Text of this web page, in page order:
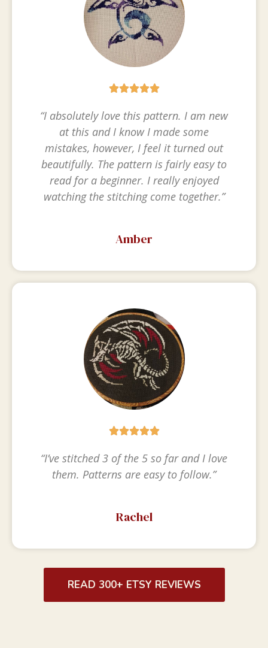

“I absolutely love this pattern. I am new
at this and I know I made some
mistakes, however, I feel it turned out
beautifully. The pattern is fairly easy to
read for a beginner. I really enjoyed
watching the stitching come together.”
Amber

“I’ve stitched 3 of the 5 so far and I love
them. Patterns are easy to follow.”
Rachel
READ 300+ ETSY REVIEWS